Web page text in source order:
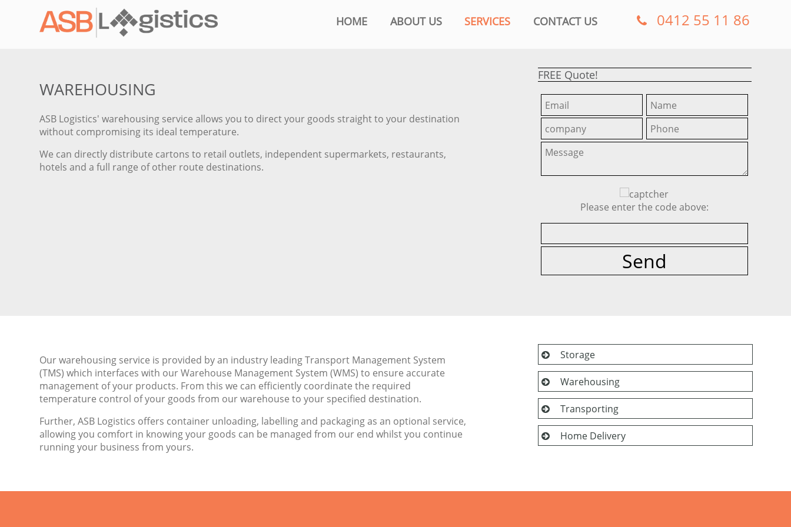
0412 55 11 86
HOME ABOUT US SERVICES CONTACT US
WAREHOUSING
ASB Logistics' warehousing service allows you to direct your goods straight to your destination
without compromising its ideal temperature.
We can directly distribute cartons to retail outlets, independent supermarkets, restaurants,
hotels and a full range of other route destinations.
FREE Quote!
Please enter the code above:
Our warehousing service is provided by an industry leading Transport Management System
(TMS) which interfaces with our Warehouse Management System (WMS) to ensure accurate
management of your products. From this we can efficiently coordinate the required
temperature control of your goods from our warehouse to your specified destination.
Further, ASB Logistics offers container unloading, labelling and packaging as an optional service,
allowing you comfort in knowing your goods can be managed from our end whilst you continue
running your business from yours.
Storage
Warehousing
Transporting
Home Delivery